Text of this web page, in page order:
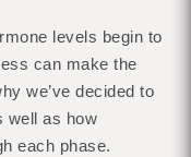
levels begin to
can make the
we’ve decided to
well as how
each phase.